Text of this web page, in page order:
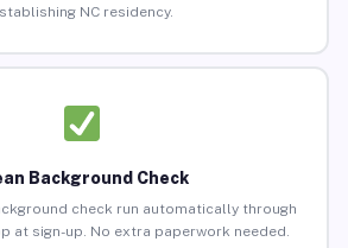
NC residency.
Background Check
check run automatically through
at sign-up. No extra paperwork needed.